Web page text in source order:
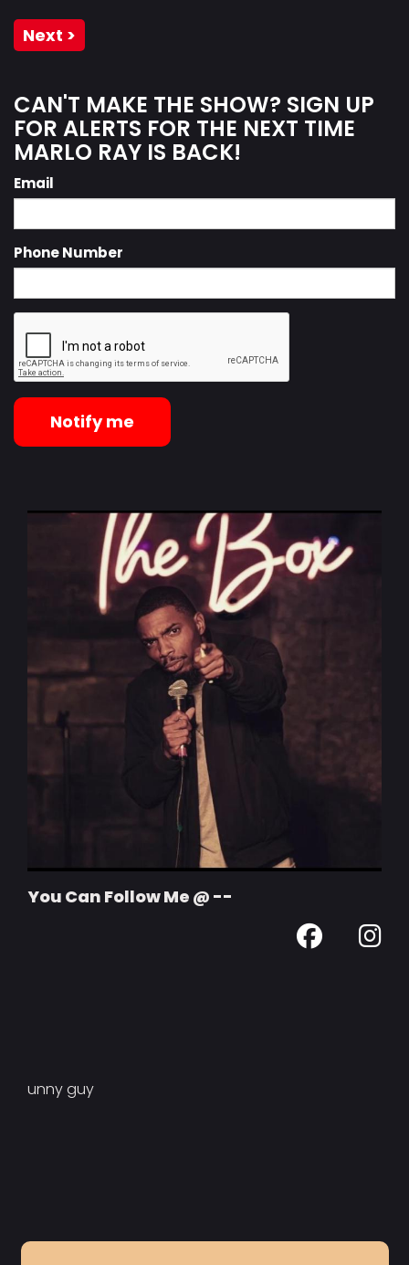
Next >
CAN'T MAKE THE SHOW? SIGN UP
FOR ALERTS FOR THE NEXT TIME
MARLO RAY IS BACK!
Email
Phone Number
Notify me
You Can Follow Me @ --
unny guy